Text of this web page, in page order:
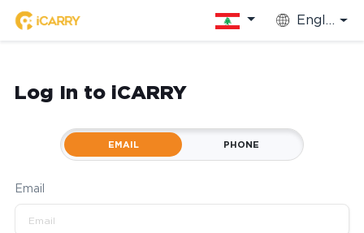
English
Log In to iCARRY
EMAIL PHONE
Email